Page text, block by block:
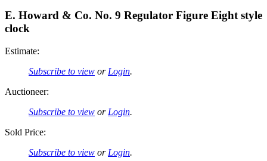
E. Howard & Co. No. 9 Regulator Figure Eight style
clock
Estimate:
Subscribe to view or Login.
Auctioneer:
Subscribe to view or Login.
Sold Price:
Subscribe to view or Login.